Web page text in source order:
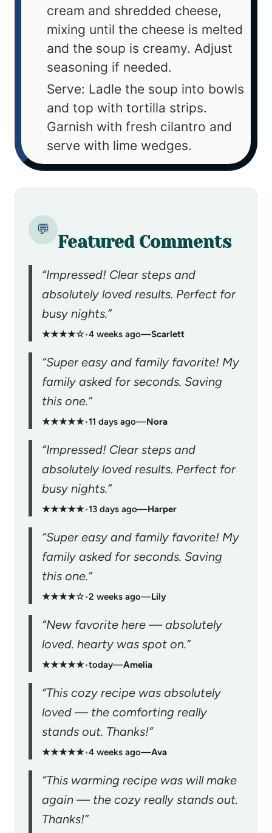
cream and shredded cheese,
mixing until the cheese is melted
and the soup is creamy. Adjust
seasoning if needed.
Serve: Ladle the soup into bowls
and top with tortilla strips.
Garnish with fresh cilantro and
serve with lime wedges.
💬
Featured Comments
“Impressed! Clear steps and
absolutely loved results. Perfect for
busy nights.”
★★★★☆•4 weeks ago—Scarlett
“Super easy and family favorite! My
family asked for seconds. Saving
this one.”
★★★★★•11 days ago—Nora
“Impressed! Clear steps and
absolutely loved results. Perfect for
busy nights.”
★★★★★•13 days ago—Harper
“Super easy and family favorite! My
family asked for seconds. Saving
this one.”
★★★★☆•2 weeks ago—Lily
“New favorite here — absolutely
loved. hearty was spot on.”
★★★★★•today—Amelia
“This cozy recipe was absolutely
loved — the comforting really
stands out. Thanks!”
★★★★★•4 weeks ago—Ava
“This warming recipe was will make
again — the cozy really stands out.
Thanks!”